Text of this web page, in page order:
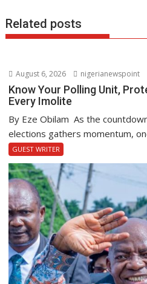
Related posts
August 6, 2026 nigerianewspoint
Know Your Polling Unit,
Every Imolite
By Eze Obilam As the
elections gathers momentum,
GUEST WRITER